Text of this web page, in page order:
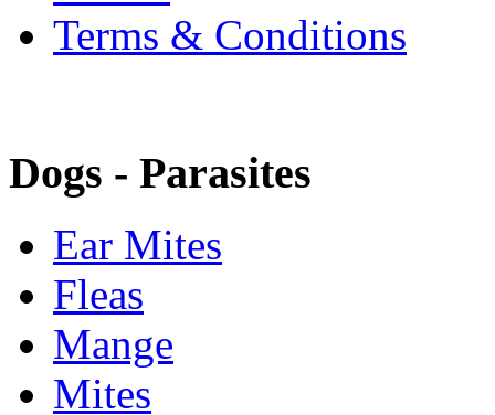
Terms & Conditions
Dogs - Parasites
Ear Mites
Fleas
Mange
Mites